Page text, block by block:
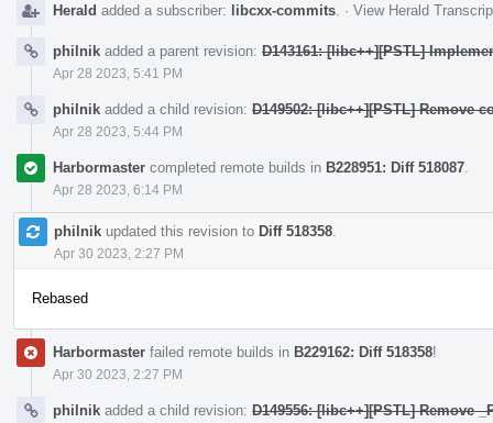
Herald added a subscriber: libcxx-commits · View Herald
philnik added a parent revision: D143161: [libc++][PSTL]
Apr 28 2023, 5:41 PM
philnik added a child revision: D149502: [libc++][PSTL] Remove
Apr 28 2023, 5:44 PM
Harbormaster completed remote builds in B228951: Diff 518087
Apr 28 2023, 6:14 PM
philnik updated this revision to Diff 518358
Apr 30 2023, 2:27 PM
Rebased
Harbormaster failed remote builds in B229162: Diff 518358!
Apr 30 2023, 2:27 PM
philnik added a child revision: D149556: [libc++][PSTL] Remove